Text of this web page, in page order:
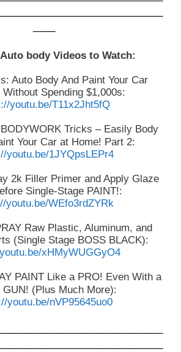
body Videos to Watch:
Auto Body And Paint Your Car
Without Spending $1,000s:
youtu.be/T11x2Jht5fQ
Tricks – Easily Body
Your Car at Home! Part 2:
youtu.be/1JYQpsLEPr4
2k Filler Primer and Apply Glaze
Single-Stage PAINT!:
youtu.be/WEfo3rdZYRk
Raw Plastic, Aluminum, and
(Single Stage BOSS BLACK):
xHMyWUGGyO4
PAINT Like a PRO! Even With a
GUN! (Plus Much More):
youtu.be/nVP95645uo0